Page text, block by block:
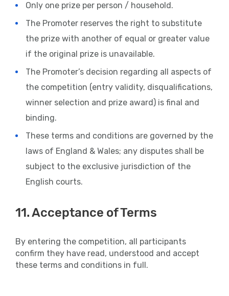
Only one prize per person / household.
The Promoter reserves the right to substitute
the prize with another of equal or greater value
if the original prize is unavailable.
The Promoter’s decision regarding all aspects of
the competition (entry validity, disqualifications,
winner selection and prize award) is final and
binding.
These terms and conditions are governed by the
laws of England & Wales; any disputes shall be
subject to the exclusive jurisdiction of the
English courts.
11. Acceptance of Terms
By entering the competition, all participants
confirm they have read, understood and accept
these terms and conditions in full.